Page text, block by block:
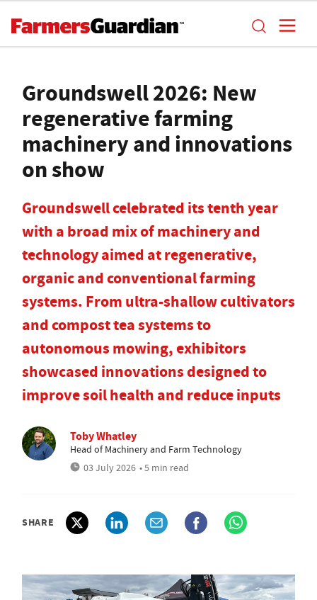
Groundswell 2026: New
regenerative farming
machinery and innovations
on show
Groundswell celebrated its tenth year
with a broad mix of machinery and
technology aimed at regenerative,
organic and conventional farming
systems. From ultra-shallow cultivators
and compost tea systems to
autonomous mowing, exhibitors
showcased innovations designed to
improve soil health and reduce inputs
Toby Whatley
Head of Machinery and Farm Technology
03 July 2026 • 5 min read
SHARE